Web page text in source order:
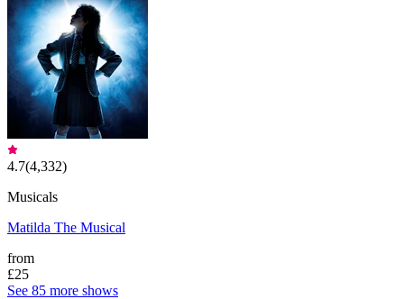
4.7(4,332)
Musicals
Matilda The Musical
from
£25
See 85 more shows